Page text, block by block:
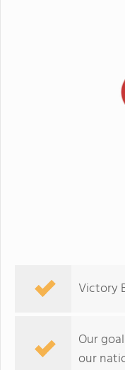
Victory
Our
our